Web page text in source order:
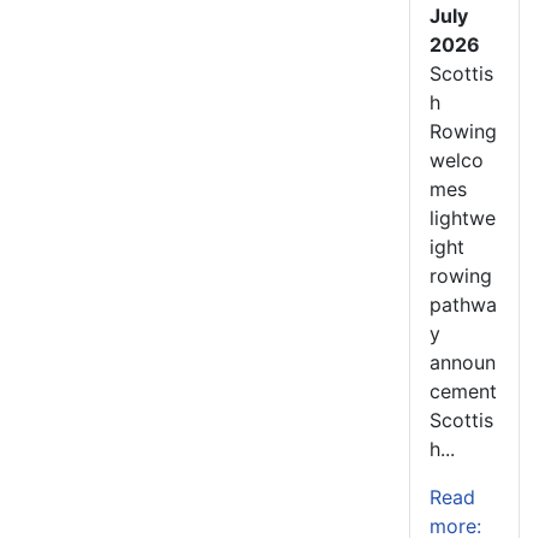
July
2026
Scottis
h
Rowing
welco
mes
lightwe
ight
rowing
pathwa
y
announ
cement
Scottis
h...
Read
more: